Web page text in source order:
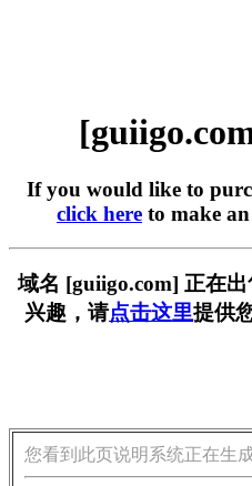
If you would like to
click here to make
域名 [guiigo.com] 正在
兴趣，请点击这里提供
您看到此页说明系统正在生